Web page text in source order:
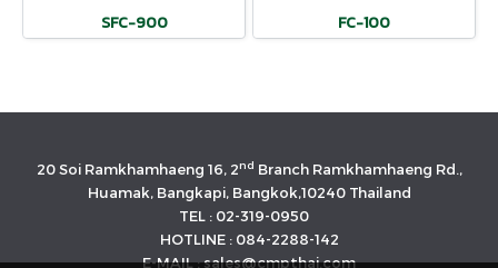
SFC-900 FC-100
20 Soi Ramkhamhaeng 16, 2nd Branch Ramkhamhaeng Rd.,
Huamak, Bangkapi, Bangkok,10240 Thailand
TEL : 02-319-0950
HOTLINE : 084-2288-142
E-MAIL : sales@cmpthai.com